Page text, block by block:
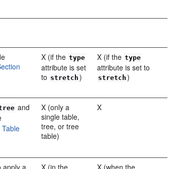
X (if the type
attribute is set
to stretch )
X (if the type
attribute is set to
stretch )
and
X (only a
single table,
tree, or tree
table)
X
apply a X (in the X (when the